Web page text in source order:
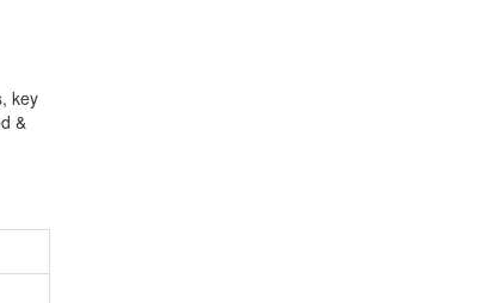
key
&